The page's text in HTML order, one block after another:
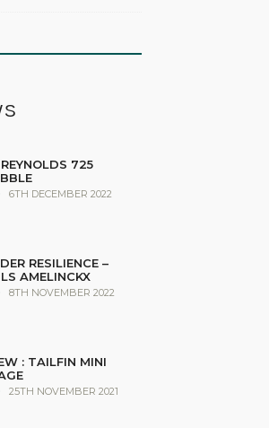
725
6TH DECEMBER 2022
RESILIENCE –
AMELINCKX
8TH NOVEMBER 2022
: TAILFIN MINI
25TH NOVEMBER 2021